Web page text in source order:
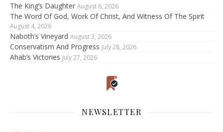
The King’s Daughter August 6, 2026
The Word Of God, Work Of Christ, And Witness Of The Spirit
August 4, 2026
Naboth’s Vineyard August 3, 2026
Conservatism And Progress July 28, 2026
Ahab’s Victories July 27, 2026
NEWSLETTER